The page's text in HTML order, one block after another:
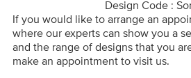
Design Code :
If you would like to arrange an
where our experts can show you a
and the range of designs that you
make an appointment to visit us.